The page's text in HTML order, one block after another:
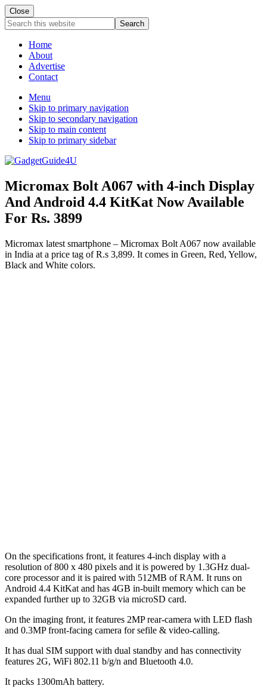
Close
Search
this
websiteHome
About
Advertise
Contact
Menu
Skip to primary navigation
Skip to secondary navigation
Skip to main content
Skip to primary sidebar
Micromax Bolt A067 with 4-inch Display
And Android 4.4 KitKat Now Available
For Rs. 3899
Micromax latest smartphone – Micromax Bolt A067 now available
in India at a price tag of R.s 3,899. It comes in Green, Red, Yellow,
Black and White colors.
On the specifications front, it features 4-inch display with a
resolution of 800 x 480 pixels and it is powered by 1.3GHz dual-
core processor and it is paired with 512MB of RAM. It runs on
Android 4.4 KitKat and has 4GB in-built memory which can be
expanded further up to 32GB via microSD card.
On the imaging front, it features 2MP rear-camera with LED flash
and 0.3MP front-facing camera for sefile & video-calling.
It has dual SIM support with dual standby and has connectivity
features 2G, WiFi 802.11 b/g/n and Bluetooth 4.0.
It packs 1300mAh battery.